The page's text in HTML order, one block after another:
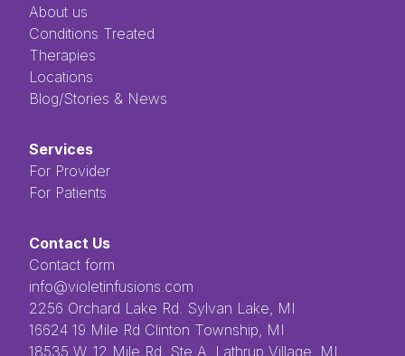
About us
Conditions Treated
Therapies
Locations
Blog/Stories & News
Services
For Provider
For Patients
Contact Us
Contact form
info@violetinfusions.com
​​​​‌ ‍ ​‍​‍‌‍ ‌ ​‍‌‍‍‌‌‍‌ ‌‍‍‌‌‍ ‍​‍​‍​ ‍‍​‍​‍‌ ​ ‌‍​‌‌‍ ‍‌‍‍‌‌ ‌​‌ ‍‌​‍ ‍‌‍‍‌‌‍ ​‍​‍​‍ ​​‍​‍‌‍‍​‌ ​‍‌‍‌‌‌‍‌‍​‍​‍​ ‍‍​‍​‍​‍ ‌ ​ ‌ ‌​‌ ‌‌‌‍‌​‌‍‍‌‌‍ ​‍ ‌‍‍‌‌‍ ‍‌ ‌​‌‍‌‌‌‍ ‍‌ ‌​​‍ ‌‍‌‌‌‍‌​‌‍‍‌‌ ‌​​‍ ‌‍ ‌‌‍ ‌‍‌​‌‍‌‌​ ‌‌ ​​‌ ​‍‌‍‌‌‌ ​ ‌‍‌‌‌‍ ‍‌ ‌​‌‍​‌‌ ‌​‌‍‍‌‌‍ ‌‍ ‍​ ‍ ‌‍‍‌‌‍‌​​ ‌‌ ​ ‌‍‌‌‌ ‌​‌ ‌​‌‍‍‌‌‍ ‍‌‍‌ ‌ ​ ​ ‍ ‌ ‌​‌ ‍‌‌ ​​‌‍‌‌​ ‌‌ ​ ‌‍‌‌‌ ‌​‌ ‌​‌‍‍‌‌‍ ‍‌‍‌ ‌ ​ ​ ‍ ‌ ​​‌‍​‌‌ ‌​‌‍‍​​ ‌‌‍​ ‌‍ ‌‍ ‍‌‍ ‍‌‍‌‌‌‍​ ‌ ‌​‌‌‌ ‌‍‍‌‌ ‌​‌‍‍​‌‌‌‌‌ ​ ​‍‌‌​ ‌‌‌​​‍‌‌ ‌‍‍ ‌‍‌‌‌ ‍‌​‍‌‌​ ​ ‌​‌​​‍‌‌​ ​ ‌​‌​​‍‌‌​ ​‍​ ​‍​ ‌ ​ ​ ​ ​ ​ ​‌​ ‌‌‌‍‌‍​ ‌ ‌‍‌​‌‍‌‌​ ‌​‌‍‌‌‌‍​‍​‍‌‌​ ​‍​ ​‍​‍‌‌​ ‌‌‌​‌​​‍ ‍‌‍ ​‌‍​‌‌‍​‍‌‍‌‌‌‍ ​​ ‌‍​‍‌‍​‌‌ ​ ‌‍‌‌‌‌‌‌‌ ​‍‌‍ ​​ ‌​‍‌‌​ ​‍‌​‌‍‌ ​ ‌ ‌​‌ ‌‌‌‍‌​‌‍‍‌‌‍ ​‍‌‍‌‍‍‌‌‍‌​​ ‌‌ ​ ‌‍‌‌‌ ‌​‌ ‌​‌‍‍‌‌‍ ‍‌‍‌ ‌ ​ ​‍‌‍‌ ‌​‌ ‍‌‌ ​​‌‍‌‌​ ‌‌ ​ ‌‍‌‌‌ ‌​‌ ‌​‌‍‍‌‌‍ ‍‌‍‌ ‌ ​ ​‍‌‍‌ ​​‌‍​‌‌ ‌​‌‍‍​​ ‌‌‍​ ‌‍ ‌‍ ‍‌‍ ‍‌‍‌‌‌‍​ ‌ ‌​‌‌‌ ‌‍‍‌‌ ‌​‌‍‍​‌‌‌‌‌ ​ ​‍‌‌​ ‌‌‌​​‍‌‌ ‌‍‍ ‌‍‌‌‌ ‍‌​‍‌‌​ ​ ‌​‌​​‍‌‌​ ​ ‌​‌​​‍‌‌​ ​‍​ ​‍​ ‌ ​ ​ ​ ​ ​ ​‌​ ‌‌‌‍‌‍​ ‌ ‌‍‌​‌‍‌‌​ ‌​‌‍‌‌‌‍​‍​‍‌‌​ ​‍​ ​‍​‍‌‌​ ‌‌‌​‌​​‍ ‍‌‍ ​‌‍​‌‌‍​‍‌‍‌‌‌‍ ​​‍‌‍‌‍‍‌‌ ​ ‌​‌​‌ ​‍‌‍​‌‌‍‌‍‌ ‌​​ ‌​‍​‍‌ ‌2256 Orchard Lake Rd. Sylvan Lake, MI
16624 19 Mile Rd Clinton Township, MI
18535 W. 12 Mile Rd, Ste A. Lathrup Village, MI